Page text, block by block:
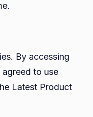
By accessing
to use
Latest Product